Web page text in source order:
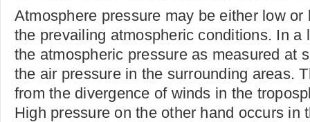
Atmosphere pressure may be either low or
the prevailing atmospheric conditions. In a
the atmospheric pressure as measured at
the air pressure in the surrounding areas.
from the divergence of winds in the
High pressure on the other hand occurs in